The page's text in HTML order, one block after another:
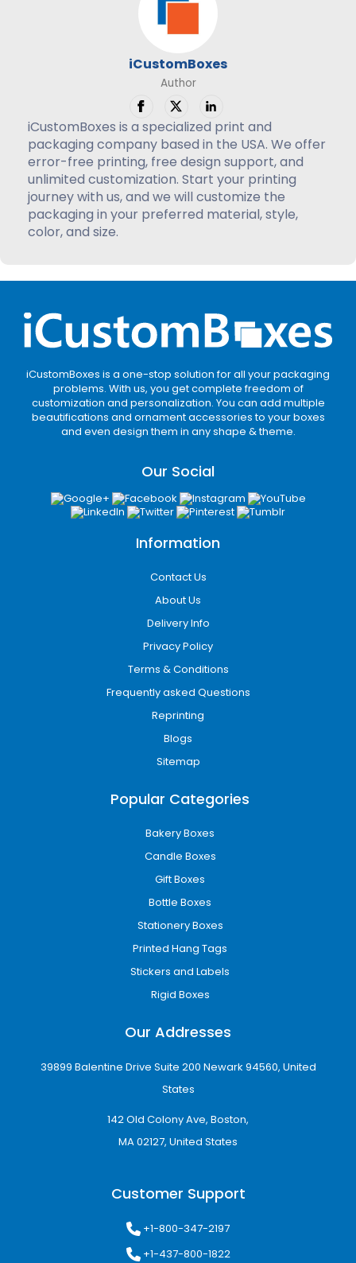
iCustomBoxes
Author
iCustomBoxes is a specialized print and
packaging company based in the USA. We offer
error-free printing, free design support, and
unlimited customization. Start your printing
journey with us, and we will customize the
packaging in your preferred material, style,
color, and size.
iCustomBoxes is a one-stop solution for all your packaging
problems. With us, you get complete freedom of
customization and personalization. You can add multiple
beautifications and ornament accessories to your boxes
and even design them in any shape & theme.
Our Social
Information
Contact Us
About Us
Delivery Info
Privacy Policy
Terms & Conditions
Frequently asked Questions
Reprinting
Blogs
Sitemap
Popular Categories
Bakery Boxes
Candle Boxes
Gift Boxes
Bottle Boxes
Stationery Boxes
Printed Hang Tags
Stickers and Labels
Rigid Boxes
Our Addresses
39899 Balentine Drive Suite 200 Newark 94560, United
States
142 Old Colony Ave, Boston,
MA 02127, United States
Customer Support
+1-800-347-2197
+1-437-800-1822